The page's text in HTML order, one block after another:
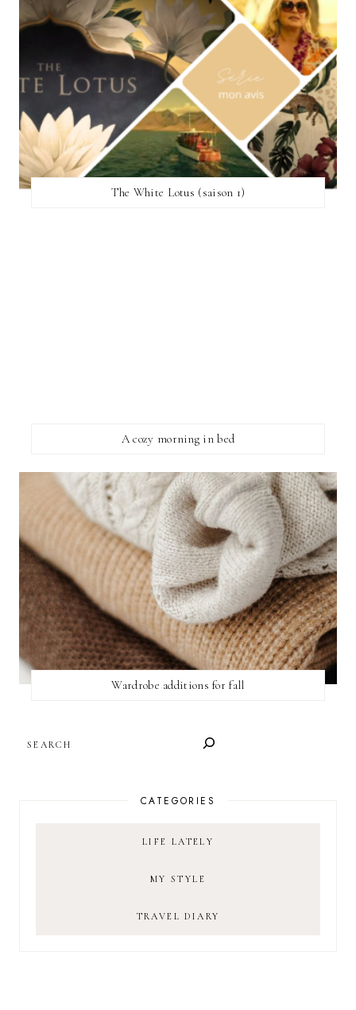
The White Lotus (saison 1)
A cozy morning in bed
Wardrobe additions for fall
CATEGORIES
LIFE LATELY
MY STYLE
TRAVEL DIARY